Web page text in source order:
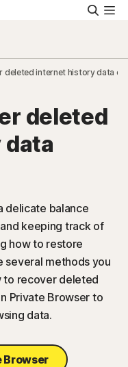
deleted internet history data
deleted
delicate balance
keeping track of
how to restore
several methods you
to recover deleted
Private Browser to
data.
Browser